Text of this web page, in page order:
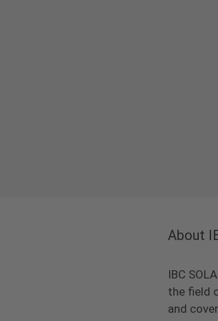
About
IBC
the field
and